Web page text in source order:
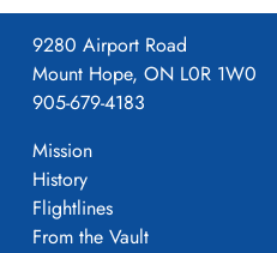
Flight Sergeant Hetherington,
William Moffatt Tattersall
(RCAF)
Navigator
Killed in Action
killed in action on their 6th
The Battle of Hamburg, Allied Bomber Forces
Appendix 4, page 340
Sergeant Peter...
9280 Airport Road
Mount Hope, ON L0R 1W0
905-679-4183
Mission
History
Flightlines
From the Vault